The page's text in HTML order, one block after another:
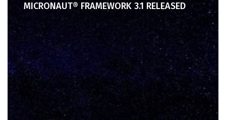
MICRONAUT® FRAMEWORK 3.1 RELEASED